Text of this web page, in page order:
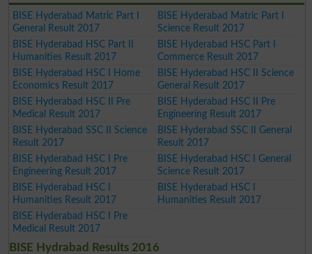
BISE Hyderabad Matric Part I
General Result 2017
BISE Hyderabad Matric Part I
Science Result 2017
BISE Hyderabad HSC Part II
Humanities Result 2017
BISE Hyderabad HSC Part I
Commerce Result 2017
BISE Hyderabad HSC I Home
Economics Result 2017
BISE Hyderabad HSC II Science
General Result 2017
BISE Hyderabad HSC II Pre
Medical Result 2017
BISE Hyderabad HSC II Pre
Engineering Result 2017
BISE Hyderabad SSC II Science
Result 2017
BISE Hyderabad SSC II General
Result 2017
BISE Hyderabad HSC I Pre
Engineering Result 2017
BISE Hyderabad HSC I General
Science Result 2017
BISE Hyderabad HSC I
Humanities Result 2017
BISE Hyderabad HSC I
Humanities Result 2017
BISE Hyderabad HSC I Pre
Medical Result 2017
BISE Hydrabad Results 2016